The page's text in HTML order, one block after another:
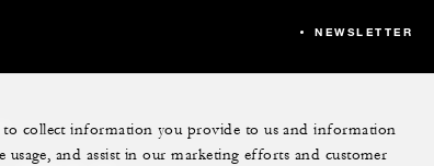
NEWSLETTER
collect information you provide to us and information
and assist in our marketing efforts and customer